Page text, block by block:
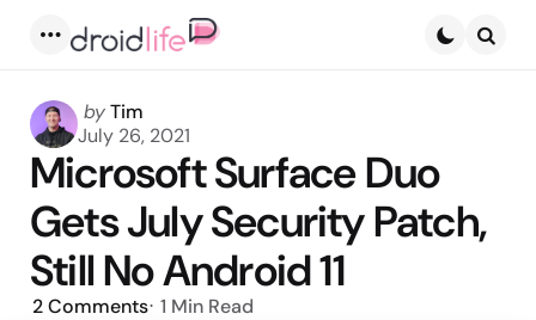
Posted
by
byTim
July 26, 2021
Microsoft Surface Duo
Gets July Security Patch,
Still No Android 11
2Comments 1 Min Read